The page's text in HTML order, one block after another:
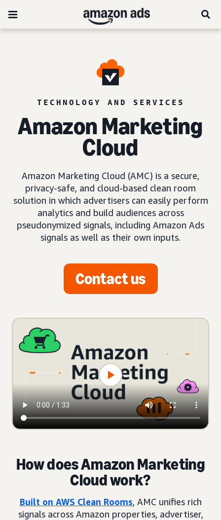
TECHNOLOGY AND SERVICES
Amazon Marketing
Cloud
Amazon Marketing Cloud (AMC) is a secure,
privacy-safe, and cloud-based clean room
solution in which advertisers can easily perform
analytics and build audiences across
pseudonymized signals, including Amazon Ads
signals as well as their own inputs.
Contact us
How does Amazon Marketing
Cloud work?
Built on AWS Clean Rooms, AMC unifies rich
signals across Amazon properties, advertiser,